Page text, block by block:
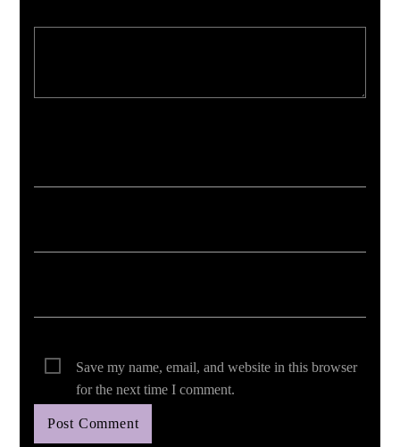
Save my name, email, and website in this browser
for the next time I comment.